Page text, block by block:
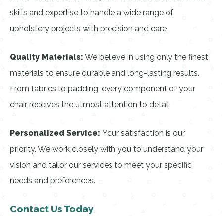
skills and expertise to handle a wide range of
upholstery projects with precision and care.
Quality Materials: We believe in using only the finest
materials to ensure durable and long-lasting results.
From fabrics to padding, every component of your
chair receives the utmost attention to detail.
Personalized Service: Your satisfaction is our
priority. We work closely with you to understand your
vision and tailor our services to meet your specific
needs and preferences.
Contact Us Today